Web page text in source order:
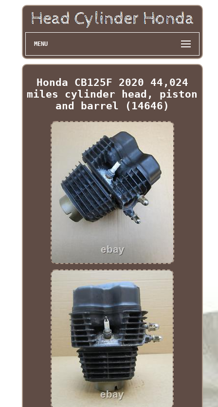
MENU
Honda CB125F 2020 44,024
miles cylinder head, piston
and barrel (14646)